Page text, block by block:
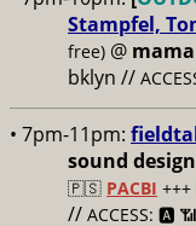
Stampfel,
free) @
bklyn //
• 7pm-11pm:
sound design
🇵🇸 PACBI +++
// ACCESS: 🅰️ 📶